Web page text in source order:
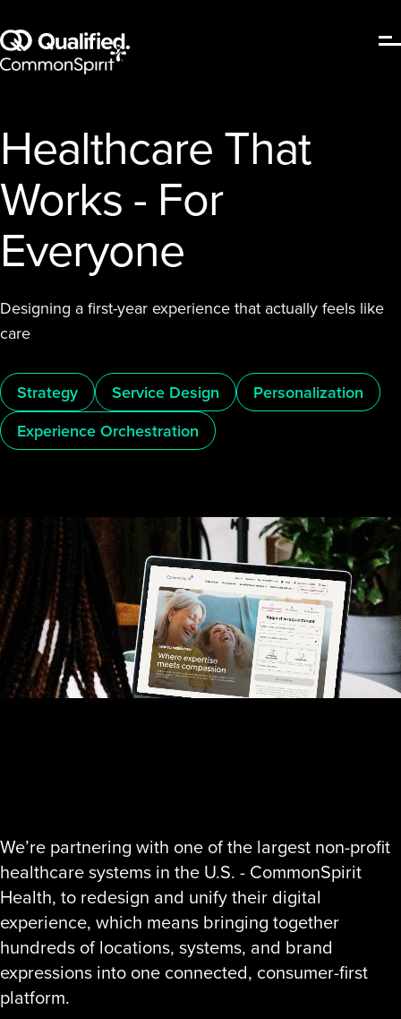
Healthcare That
Works - For
Everyone
Designing a first-year experience that actually feels like
care
Strategy Service Design
Personalization
Experience Orchestration
We’re partnering with one of the largest non-profit
healthcare systems in the U.S. - CommonSpirit
Health, to redesign and unify their digital
experience, which means bringing together
hundreds of locations, systems, and brand
expressions into one connected, consumer-first
platform.